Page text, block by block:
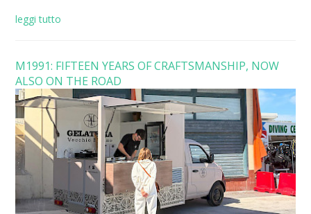
leggi tutto
M1991: FIFTEEN YEARS OF CRAFTSMANSHIP, NOW
ALSO ON THE ROAD